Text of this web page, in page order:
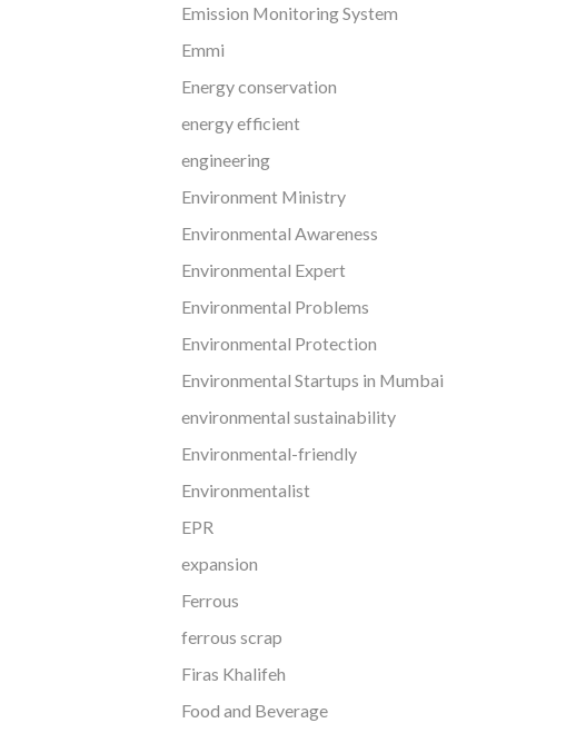
Emission Monitoring System
Emmi
Energy conservation
energy efficient
engineering
Environment Ministry
Environmental Awareness
Environmental Expert
Environmental Problems
Environmental Protection
Environmental Startups in Mumbai
environmental sustainability
Environmental-friendly
Environmentalist
EPR
expansion
Ferrous
ferrous scrap
Firas Khalifeh
Food and Beverage